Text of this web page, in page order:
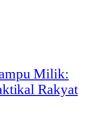
Milik:
Rakyat